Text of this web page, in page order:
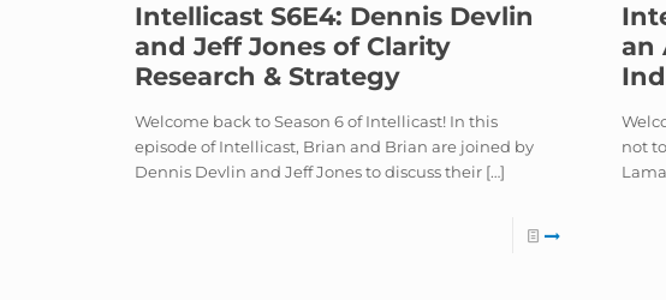
Intellicast S6E4: Dennis Devlin
and Jeff Jones of Clarity
Research & Strategy
Welcome back to Season 6 of Intellicast! In this
episode of Intellicast, Brian and Brian are joined by
Dennis Devlin and Jeff Jones to discuss their […]
an
not